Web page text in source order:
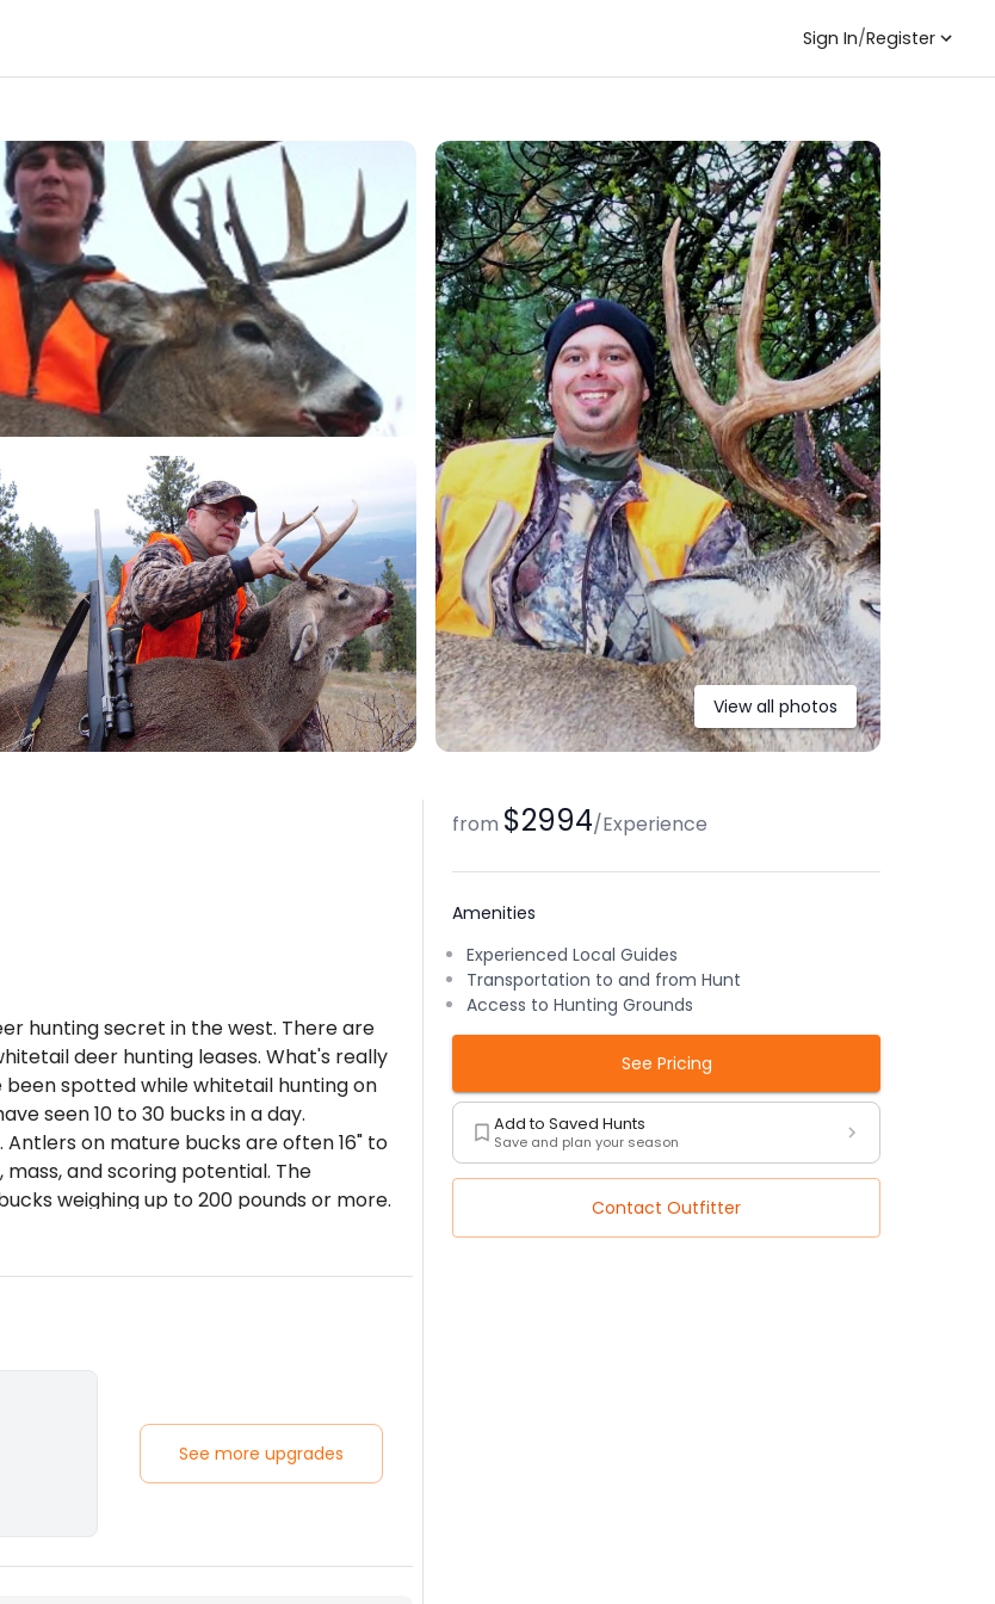
Sign In/Register
View all photos
hunting secret in the west. There are
deer hunting leases. What's really
spotted while whitetail hunting on
seen 10 to 30 bucks in a day.
on mature bucks are often 16" to
and scoring potential. The
weighing up to 200 pounds or more.
whitetail bucks with 16" to 22" or
the dry September season over
is very effective. Rifle hunting them
of bagging yourself a trophy
than in most states, so it is
range from 100 to 300 yards so sight
ensure quality hunting.
and spotting open hillsides and
See more upgrades
from $2994/Experience
Amenities
Experienced Local Guides
Transportation to and from Hunt
Access to Hunting Grounds
See Pricing
Add to Saved Hunts
Save and plan your season
Contact Outfitter